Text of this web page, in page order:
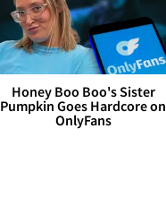
Honey Boo Boo's Sister
Pumpkin Goes Hardcore on
OnlyFans